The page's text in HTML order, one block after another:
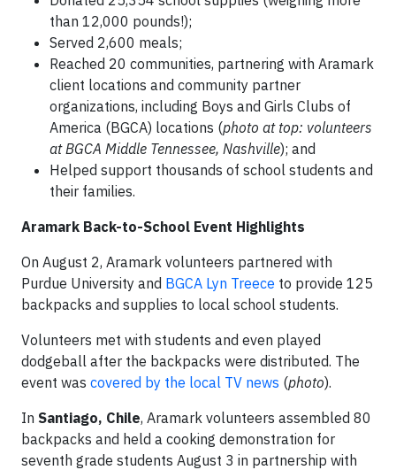
than 12,000 pounds!);
Served 2,600 meals;
Reached 20 communities, partnering with Aramark
client locations and community partner
organizations, including Boys and Girls Clubs of
America (BGCA) locations (photo at top: volunteers
at BGCA Middle Tennessee, Nashville); and
Helped support thousands of school students and
their families.
Aramark Back-to-School Event Highlights
On August 2, Aramark volunteers partnered with
Purdue University and BGCA Lyn Treece to provide 125
backpacks and supplies to local school students.
Volunteers met with students and even played
dodgeball after the backpacks were distributed. The
event was covered by the local TV news (photo).
In Santiago, Chile, Aramark volunteers assembled 80
backpacks and held a cooking demonstration for
seventh grade students August 3 in partnership with